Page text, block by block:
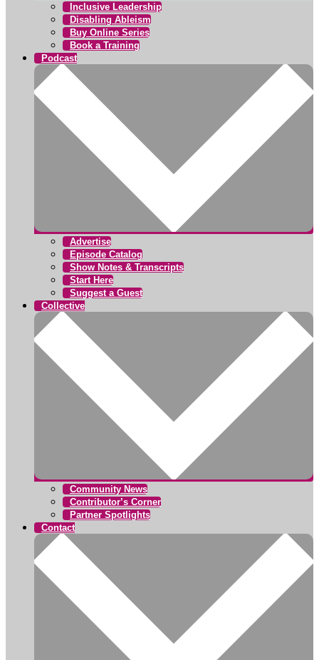
Inclusive Leadership
Disabling Ableism
Buy Online Series
Book a Training
Podcast
Advertise
Episode Catalog
Show Notes & Transcripts
Start Here
Suggest a Guest
Collective
Community News
Contributor’s Corner
Partner Spotlights
Contact